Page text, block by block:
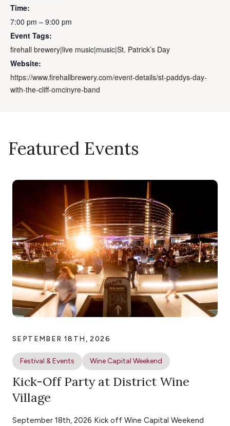
Time:
7:00 pm – 9:00 pm
Event Tags:
firehall brewery|live music|music|St. Patrick’s Day
Website:
https://www.firehallbrewery.com/event-details/st-paddys-day-
with-the-cliff-omcinyre-band
Featured Events
SEPTEMBER 18TH, 2026
Festival & Events Wine Capital Weekend
Kick-Off Party at District Wine
Village
September 18th, 2026 Kick off Wine Capital Weekend